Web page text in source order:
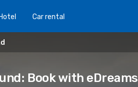
Car rental
Book with eDreams